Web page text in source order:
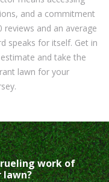
and a commitment
and an average
speaks for itself. Get in
and take the
lawn for your
work of